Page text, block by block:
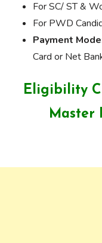
For SC/ ST &
For PWD
Payment
Card or Net
Eligibility
Master